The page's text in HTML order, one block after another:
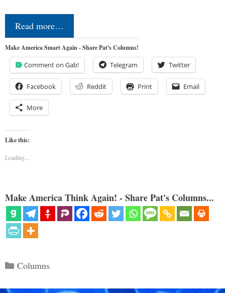
Read more…
Make America Smart Again - Share Pat's Columns!
Comment on Gab! Telegram Twitter
Facebook Reddit Print Email
More
Like this:
Loading...
Make America Think Again! - Share Pat's Columns...
Categories
Columns